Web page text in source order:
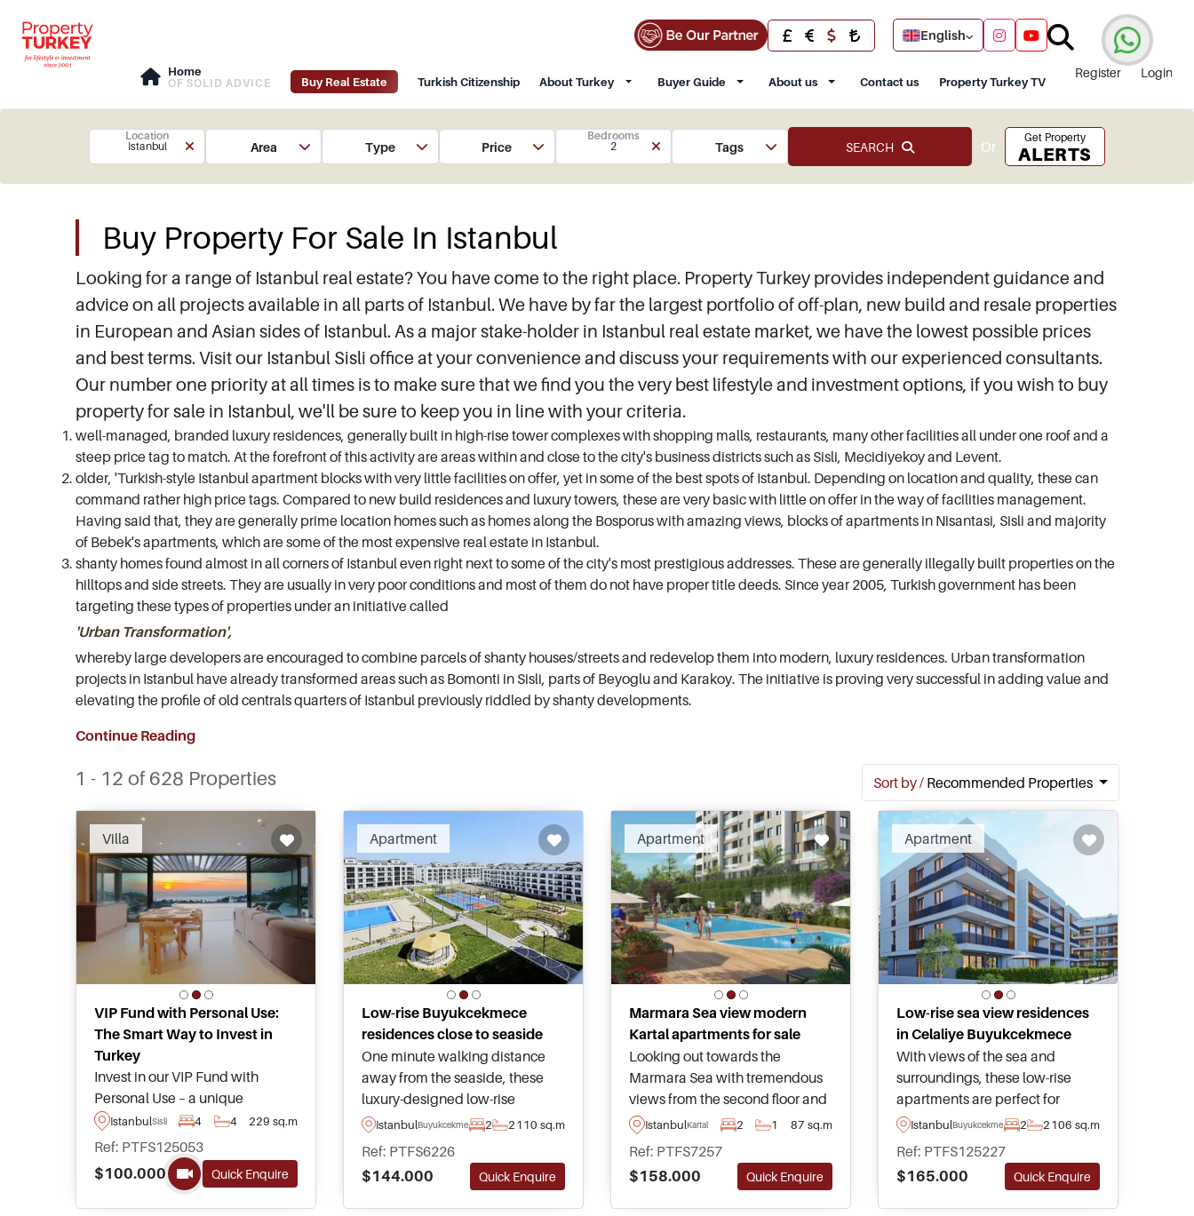
English
Home
OF SOLID ADVICE Buy Real Estate Turkish Citizenship About Turkey Buyer Guide About us Contact us Property Turkey TV
Register Login
Location
Istanbul
Area Type Price
Bedrooms
2
Tags SEARCH Or
Get Property
ALERTS
Buy Property For Sale In Istanbul
Looking for a range of Istanbul real estate? You have come to the right place. Property Turkey provides independent guidance and
advice on all projects available in all parts of Istanbul. We have by far the largest portfolio of off-plan, new build and resale properties
in European and Asian sides of Istanbul. As a major stake-holder in Istanbul real estate market, we have the lowest possible prices
and best terms. Visit our Istanbul Sisli office at your convenience and discuss your requirements with our experienced consultants.
Our number one priority at all times is to make sure that we find you the very best lifestyle and investment options, if you wish to buy
property for sale in Istanbul, we'll be sure to keep you in line with your criteria.
well-managed, branded luxury residences, generally built in high-rise tower complexes with shopping malls, restaurants, many other facilities all under one roof and a
steep price tag to match. At the forefront of this activity are areas within and close to the city's business districts such as Sisli, Mecidiyekoy and Levent.
older, 'Turkish-style Istanbul apartment blocks with very little facilities on offer, yet in some of the best spots of Istanbul. Depending on location and quality, these can
command rather high price tags. Compared to new build residences and luxury towers, these are very basic with little on offer in the way of facilities management.
Having said that, they are generally prime location homes such as homes along the Bosporus with amazing views, blocks of apartments in Nisantasi, Sisli and majority
of Bebek's apartments, which are some of the most expensive real estate in Istanbul.
shanty homes found almost in all corners of Istanbul even right next to some of the city's most prestigious addresses. These are generally illegally built properties on the
hilltops and side streets. They are usually in very poor conditions and most of them do not have proper title deeds. Since year 2005, Turkish government has been
targeting these types of properties under an initiative called
'Urban Transformation',
whereby large developers are encouraged to combine parcels of shanty houses/streets and redevelop them into modern, luxury residences. Urban transformation
projects in Istanbul have already transformed areas such as Bomonti in Sisli, parts of Beyoglu and Karakoy. The initiative is proving very successful in adding value and
elevating the profile of old centrals quarters of Istanbul previously riddled by shanty developments.
Continue Reading
1 - 12 of 628 Properties Sort by / Recommended Properties
Villa
VIP Fund with Personal Use:
The Smart Way to Invest in
Turkey
Invest in our VIP Fund with
Personal Use – a unique
opportunity with fast-track to
Turkish Citizenship and access
to a luxury villa in Bodrum. For
more information, please
enquire today to speak with our
IstanbulSisli 4 4 229 sq.m
Ref: PTFS125053
$100.000
Quick Enquire
Apartment
Low-rise Buyukcekmece
residences close to seaside
One minute walking distance
away from the seaside, these
luxury-designed low-rise
apartments are for sale within a
popular area of Buyukcekmece
and are suitable for Turkish
Citizenship by Investment
applications.
IstanbulBuyukcekmece 2 2110 sq.m
Ref: PTFS6226
$144.000
Quick Enquire
Apartment
Marmara Sea view modern
Kartal apartments for sale
Looking out towards the
Marmara Sea with tremendous
views from the second floor and
above, these modern
Anatolian side of Istanbul and
can be purchased in various
sizes.
IstanbulKartal 2 1 87 sq.m
Ref: PTFS7257
$158.000
Quick Enquire
Apartment
Low-rise sea view residences
in Celaliye Buyukcekmece
With views of the sea and
surroundings, these low-rise
apartments are perfect for
family living within the peaceful
Celaliye Buyukcekmece
neighbourhood of Istanbul – this
is an opportunity not to miss out
on.
IstanbulBuyukcekmece 2 2106 sq.m
Ref: PTFS125227
$165.000
Quick Enquire